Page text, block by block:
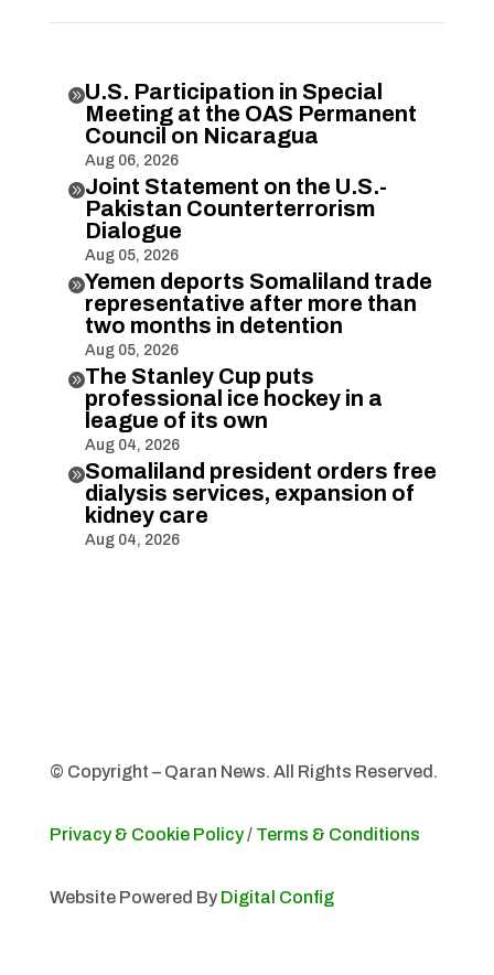
U.S. Participation in Special
Meeting at the OAS Permanent
Council on Nicaragua
Aug 06, 2026
Joint Statement on the U.S.-
Pakistan Counterterrorism
Dialogue
Aug 05, 2026
Yemen deports Somaliland trade
representative after more than
two months in detention
Aug 05, 2026
The Stanley Cup puts
professional ice hockey in a
league of its own
Aug 04, 2026
Somaliland president orders free
dialysis services, expansion of
kidney care
Aug 04, 2026
© Copyright – Qaran News. All Rights Reserved.
Privacy & Cookie Policy/ Terms & Conditions
Website Powered By Digital Config